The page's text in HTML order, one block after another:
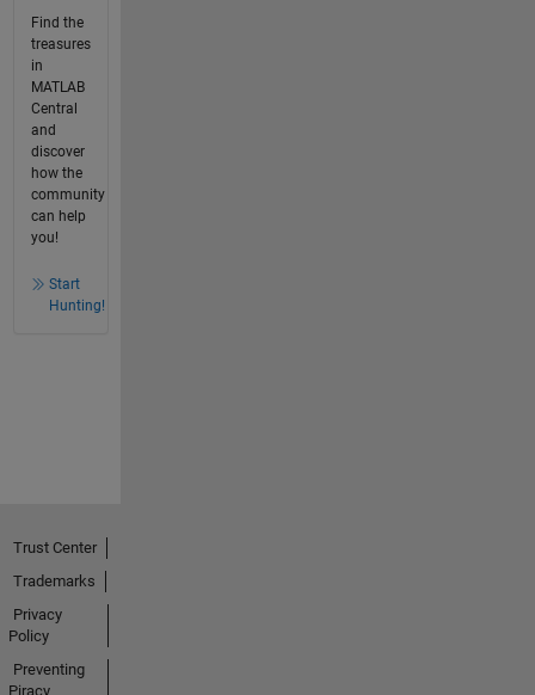
Find the
treasures
in
MATLAB
Central
and
discover
how the
community
can help
you!
Start
Hunting!
Trust Center
Trademarks
Privacy
Policy
Preventing
Piracy